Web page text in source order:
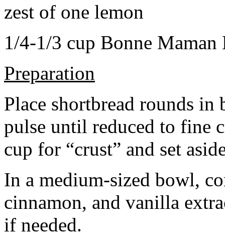
zest of one lemon
1/4-1/3 cup Bonne Maman
Preparation
Place shortbread rounds in
pulse until reduced to fine
cup for “crust” and set
In a medium-sized bowl,
cinnamon, and vanilla
if needed.